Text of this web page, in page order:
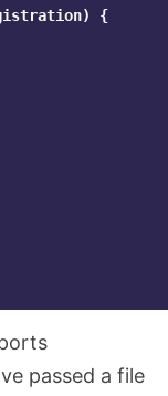
)
{
passed a file